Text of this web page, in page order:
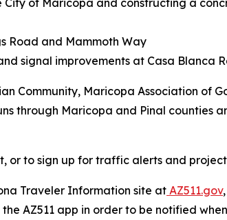
of Maricopa and constructing a
Road and Mammoth Way
signal improvements at Casa Blanca
Community, Maricopa Association of
through Maricopa and Pinal counties
or to sign up for traffic alerts and
Traveler Information site atAZ511.gov
AZ511 app in order to be notified